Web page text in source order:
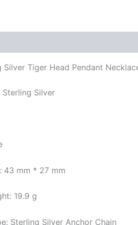
Silver Tiger Head Pendant
Silver
43 mm * 27 mm
19.9 g
Sterling Silver Anchor Chain